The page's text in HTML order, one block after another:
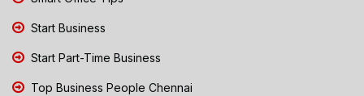
Start Business
Start Part-Time Business
Top Business People Chennai